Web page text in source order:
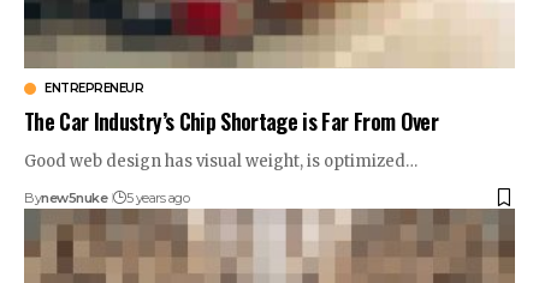
ENTREPRENEUR
The Car Industry’s Chip Shortage is Far From Over
Good web design has visual weight, is optimized…
Bynew5nuke 5 years ago